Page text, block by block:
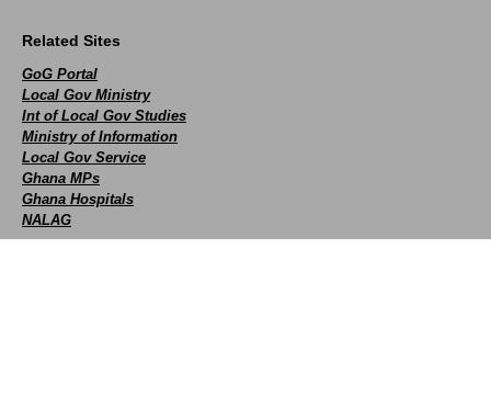
Related Sites
GoG Portal
Local Gov Ministry
Int of Local Gov Studies
Ministry of Information
Local Gov Service
Ghana MPs
Ghana Hospitals
NALAG